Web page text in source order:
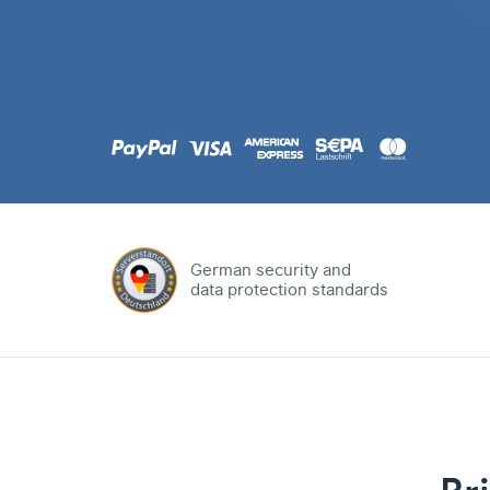
German security and
data protection standards